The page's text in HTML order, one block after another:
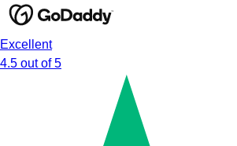
Excellent
4.5 out of 5